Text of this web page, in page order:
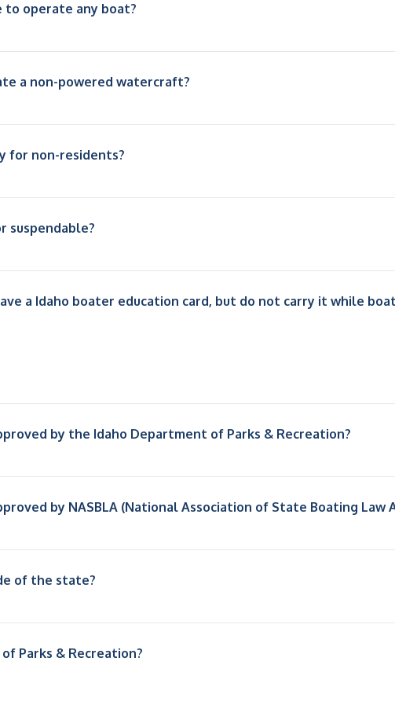
to operate any boat?
a non-powered watercraft?
for non-residents?
suspendable?
a Idaho boater education card, but do not carry it while
by the Idaho Department of Parks & Recreation?
by NASBLA (National Association of State Boating Law
of the state?
Parks & Recreation?